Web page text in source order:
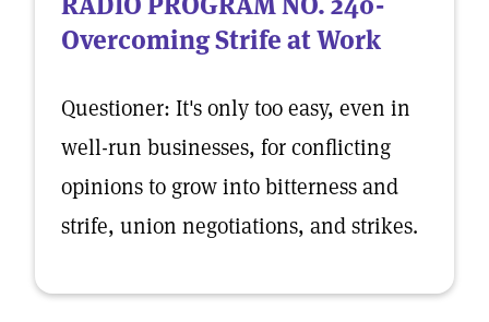
Overcoming Strife at Work
Questioner: It's only too easy, even in
well-run businesses, for conflicting
opinions to grow into bitterness and
strife, union negotiations, and strikes.